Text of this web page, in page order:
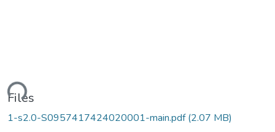
Files
1-s2.0-S0957417424020001-main.pdf(2.07 MB)